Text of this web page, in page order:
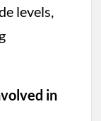
levels,
in